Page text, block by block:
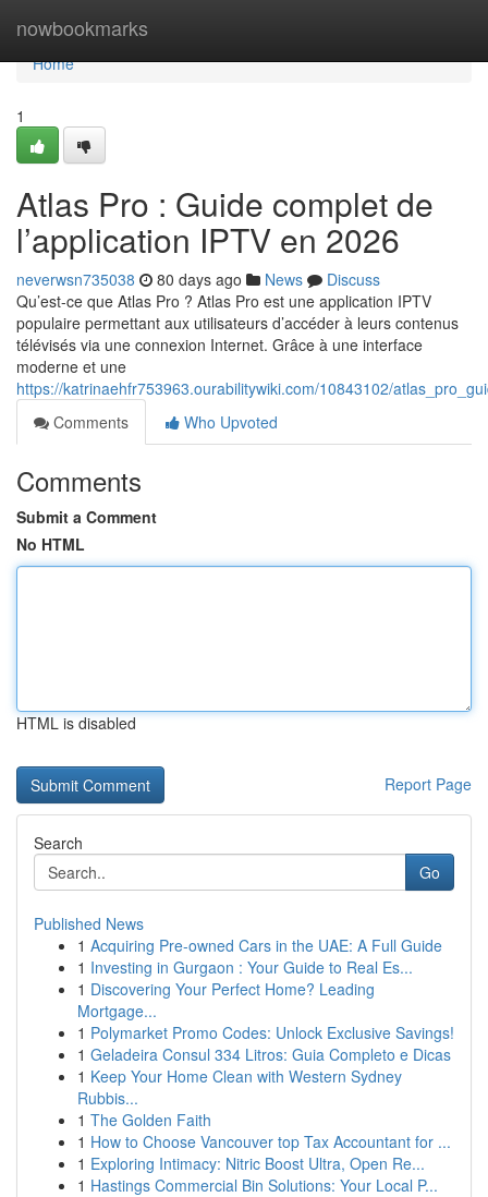
nowbookmarks
Home
Home
1
Atlas Pro : Guide complet de
l’application IPTV en 2026
neverwsn735038 80 days ago News
Discuss
Qu’est-ce que Atlas Pro ? Atlas Pro est une application IPTV
populaire permettant aux utilisateurs d’accéder à leurs contenus
télévisés via une connexion Internet. Grâce à une interface
moderne et une
https://katrinaehfr753963.ourabilitywiki.com/10843102/
Comments
Who Upvoted
Comments
Submit a Comment
No HTML
HTML is disabled
Report Page
Search
Go
Published News
1 Acquiring Pre-owned Cars in the UAE: A Full Guide
1 Investing in Gurgaon : Your Guide to Real Es...
1 Discovering Your Perfect Home? Leading
Mortgage...
1 Polymarket Promo Codes: Unlock Exclusive Savings!
1 Geladeira Consul 334 Litros: Guia Completo e Dicas
1 Keep Your Home Clean with Western Sydney
Rubbis...
1 The Golden Faith
1 How to Choose Vancouver top Tax Accountant for ...
1 Exploring Intimacy: Nitric Boost Ultra, Open Re...
1 Hastings Commercial Bin Solutions: Your Local P...